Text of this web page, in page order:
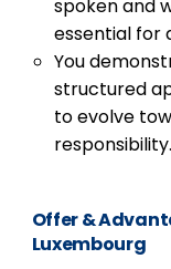
spoken and
essential for
You
structured
to evolve
Offer &
Luxembourg